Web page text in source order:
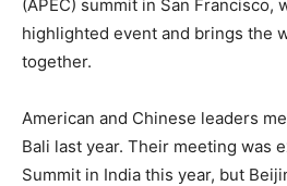
(APEC) summit in San Francisco,
highlighted event and brings the
together.
American and Chinese leaders
Bali last year. Their meeting was
Summit in India this year, but